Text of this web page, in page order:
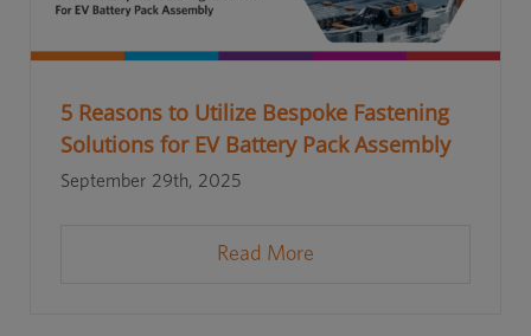
5 Reasons to Utilize Bespoke Fastening
Solutions for EV Battery Pack Assembly
September 29th, 2025
Read More